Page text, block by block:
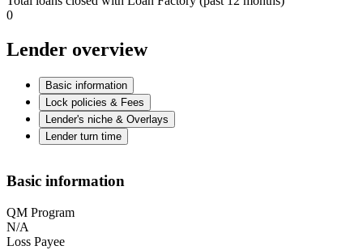
0
Lender overview
Basic information
Lock policies & Fees
Lender's niche & Overlays
Lender turn time
Basic information
QM Program
N/A
Loss Payee